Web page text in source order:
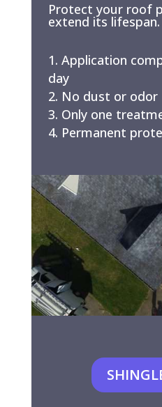
Protect your roof
extend its lifespan.
Application
day
No dust or odor
Only one
Permanent